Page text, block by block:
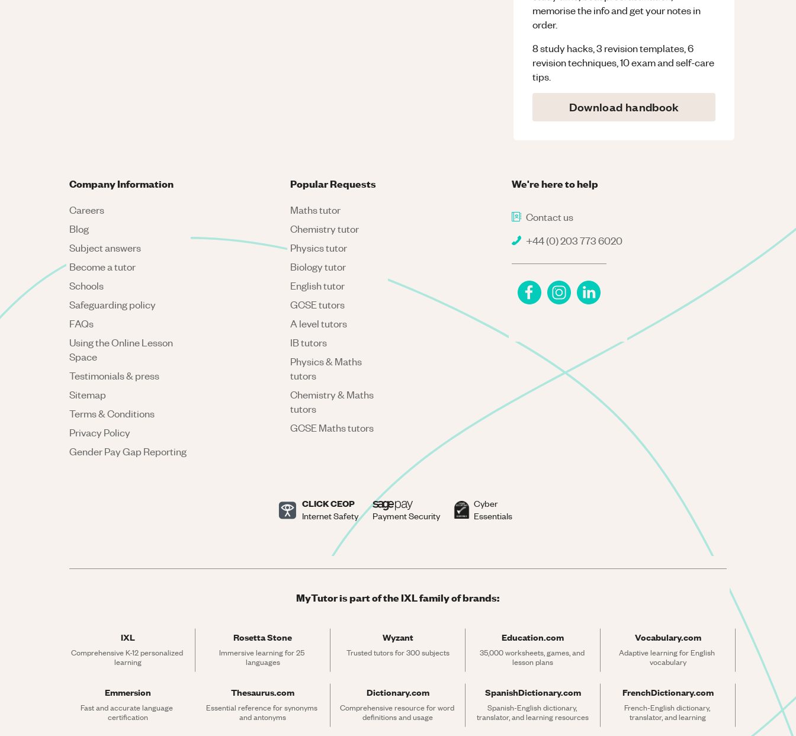
memorise the info and get your notes in
order.
8 study hacks, 3 revision templates, 6
revision techniques, 10 exam and self-care
tips.
Download handbook
We're here to help
Contact us
+44 (0) 203 773 6020
Company Information
Careers
Blog
Subject answers
Become a tutor
Schools
Safeguarding policy
FAQs
Using the Online Lesson
Space
Testimonials & press
Sitemap
Terms & Conditions
Privacy Policy
Gender Pay Gap Reporting
Popular Requests
Maths tutor
Chemistry tutor
Physics tutor
Biology tutor
English tutor
GCSE tutors
A level tutors
IB tutors
Physics & Maths
tutors
Chemistry & Maths
tutors
GCSE Maths tutors
CLICK CEOP
Internet Safety Payment Security
Cyber
Essentials
MyTutor is part of the IXL family of brands:
IXL
Comprehensive K-12 personalized
learning
Rosetta Stone
Immersive learning for 25
languages
Wyzant
Trusted tutors for 300 subjects
Education.com
35,000 worksheets, games, and
lesson plans
Vocabulary.com
Adaptive learning for English
vocabulary
Emmersion
Fast and accurate language
certification
Thesaurus.com
Essential reference for synonyms
and antonyms
Dictionary.com
Comprehensive resource for word
definitions and usage
SpanishDictionary.com
Spanish-English dictionary,
translator, and learning resources
FrenchDictionary.com
French-English dictionary,
translator, and learning